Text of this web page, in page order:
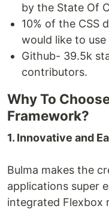
by the State Of
10% of the CSS
would like to use
Github- 39.5k
contributors.
Why To
Framework?
1. Innovative and
Bulma makes the
applications super
integrated Flexbox